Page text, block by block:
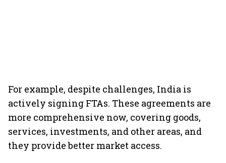
For example, despite challenges, India is
actively signing FTAs. These agreements are
more comprehensive now, covering goods,
services, investments, and other areas, and
they provide better market access.